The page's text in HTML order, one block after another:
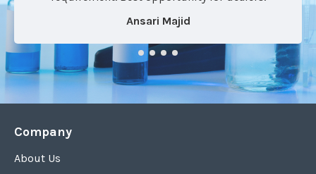
Ansari Majid
Company
About Us